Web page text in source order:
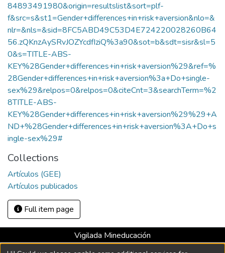
84893491980&origin=resultslist&sort=plf-
f&src=s&st1=Gender+differences+in+risk+aversion&nlo=&
nlr=&nls=&sid=8FC5ABD49C53D4E724220028260B64
56.zQKnzAySRvJOZYcdfIziQ%3a90&sot=b&sdt=sisr&sl=5
0&s=TITLE-ABS-
KEY%28Gender+differences+in+risk+aversion%29&ref=%
28Gender+differences+in+risk+aversion%3a+Do+single-
sex%29&relpos=0&relpos=0&citeCnt=3&searchTerm=%2
8TITLE-ABS-
KEY%28Gender+differences+in+risk+aversion%29%29+A
ND+%28Gender+differences+in+risk+aversion%3A+Do+s
ingle-sex%29#
Collections
Artículos (GEE)
Artículos publicados
Full item page
Vigilada Mineducación
Universidad con Acreditación Institucional hasta 2026 -